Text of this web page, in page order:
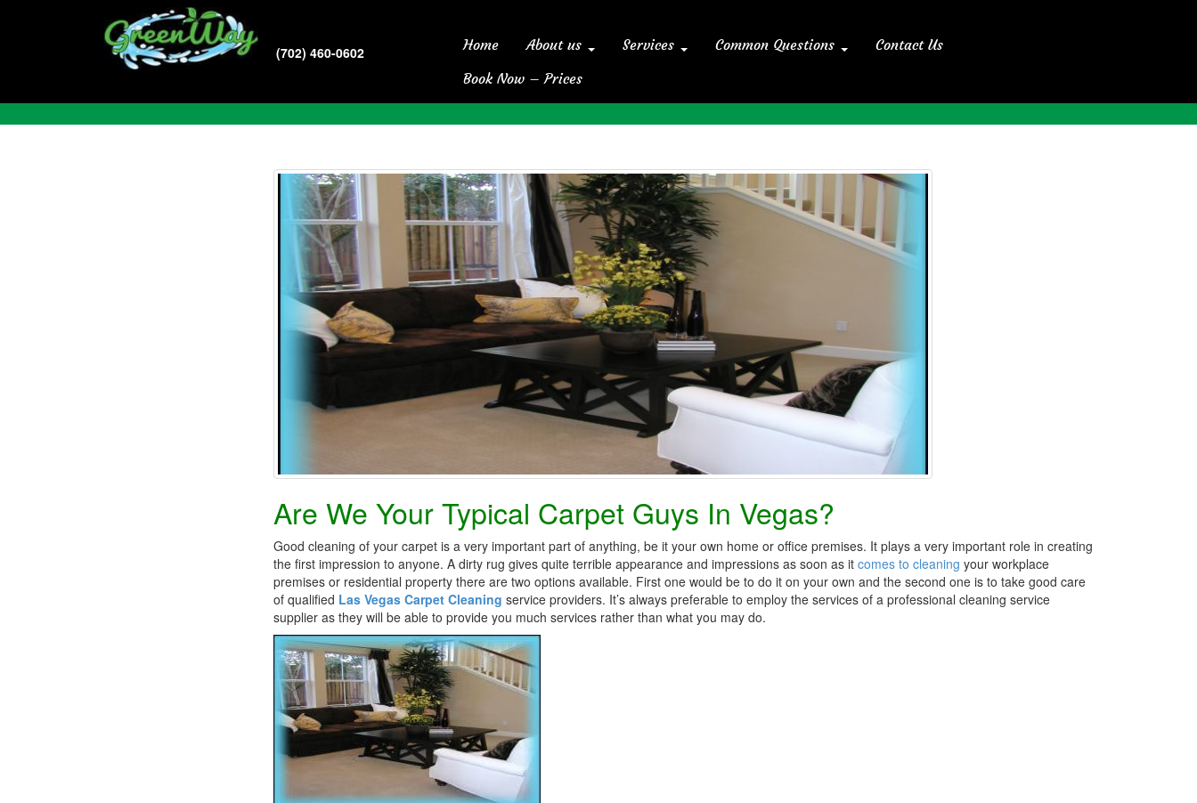
(702) 460-0602 Home About us Services Common Questions
Contact Us
Book Now – Prices
Are We Your Typical Carpet Guys In Vegas?
Good cleaning of your carpet is a very important part of anything, be it your own home or office premises. It plays a very important role in creating
the first impression to anyone. A dirty rug gives quite terrible appearance and impressions as soon as it comes to cleaning your workplace
premises or residential property there are two options available. First one would be to do it on your own and the second one is to take good care
of qualified Las Vegas Carpet Cleaning service providers. It’s always preferable to employ the services of a professional cleaning service
supplier as they will be able to provide you much services rather than what you may do.